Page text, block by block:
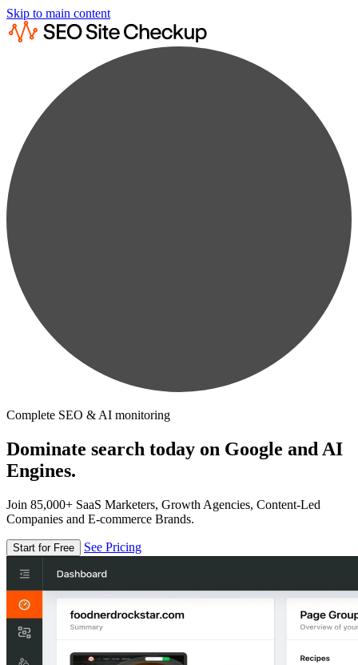
Skip to main content
Complete SEO & AI monitoring
Dominate search today on Google and AI
Engines.
Join 85,000+ SaaS Marketers, Growth Agencies, Content-Led
Companies and E-commerce Brands.
Start for Free See Pricing